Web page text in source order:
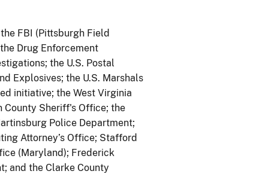
FBI (Pittsburgh Field
Drug Enforcement
the U.S. Postal
Explosives; the U.S. Marshals
initiative; the West Virginia
County Sheriff's Office; the
Police Department;
Attorney’s Office; Stafford
(Maryland); Frederick
and the Clarke County